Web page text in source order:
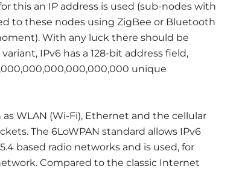
this an IP address is used (sub-nodes with
to these nodes using ZigBee or Bluetooth
With any luck there should be
IPv6 has a 128-bit address field,
unique
WLAN (Wi-Fi), Ethernet and the cellular
The 6LoWPAN standard allows IPv6
based radio networks and is used, for
Compared to the classic Internet